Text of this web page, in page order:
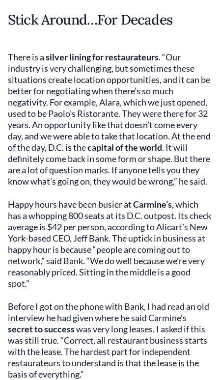
Stick Around…For Decades
There is asilver lining for restaurateurs. “Our
industry is very challenging, but sometimes these
situations create location opportunities, and it can be
better for negotiating when there’s so much
negativity. For example, Alara, which we just opened,
used to be Paolo’s Ristorante. They were there for 32
years. An opportunity like that doesn’t come every
day, and we were able to take that location. At the end
of the day, D.C. is thecapital of the world. It will
definitely come back in some form or shape. But there
are a lot of question marks. If anyone tells you they
know what’s going on, they would be wrong,” he said.
Happy hours have been busier atCarmine’s, which
has a whopping 800 seats at its D.C. outpost. Its check
average is $42 per person, according to Alicart’s New
York-based CEO, Jeff Bank. The uptick in business at
happy hour is because “people are coming out to
network,” said Bank. “We do well because we’re very
reasonably priced. Sitting in the middle is a good
spot.”
Before I got on the phone with Bank, I had read an old
interview he had given where he said Carmine’s
secret to successwas very long leases. I asked if this
was still true. “Correct, all restaurant business starts
with the lease. The hardest part for independent
restaurateurs to understand is that the lease is the
basis of everything.”